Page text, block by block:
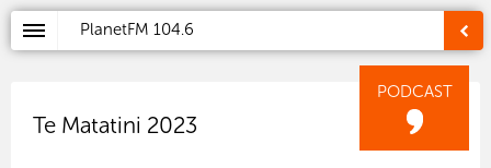
PlanetFM 104.6
PODCAST
Te Matatini 2023